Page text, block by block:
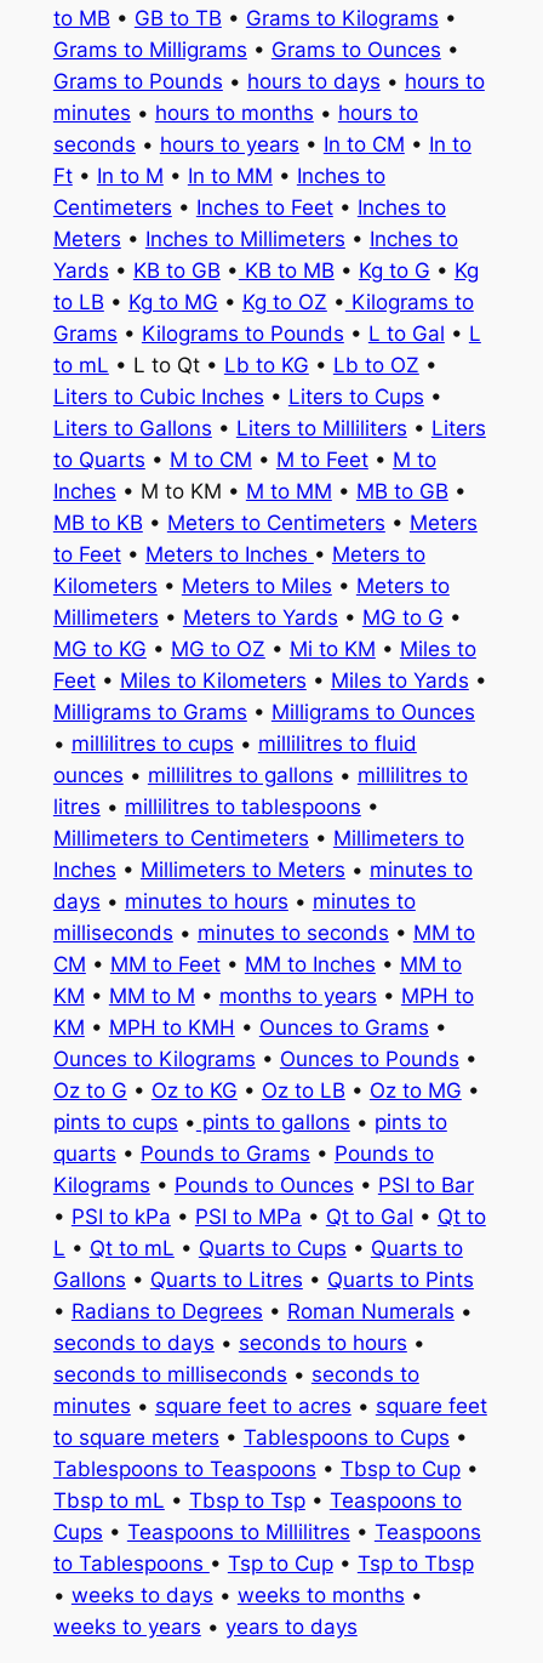
to MB • GB to TB • Grams to Kilograms •
Grams to Milligrams • Grams to Ounces •
Grams to Pounds • hours to days • hours to
minutes • hours to months • hours to
seconds • hours to years • In to CM • In to
Ft• In to M • In to MM • Inches to
Centimeters • Inches to Feet• Inches to
Meters • Inches to Millimeters • Inches to
Yards • KB to GB • KB to MB • Kg to G • Kg
to LB • Kg to MG • Kg to OZ • Kilograms to
Grams • Kilograms to Pounds • L to Gal • L
to mL • L to Qt • Lb to KG • Lb to OZ •
Liters to Cubic Inches • Liters to Cups •
Liters to Gallons • Liters to Milliliters • Liters
to Quarts • M to CM • M to Feet• M to
Inches • M to KM • M to MM • MB to GB •
MB to KB • Meters to Centimeters • Meters
to Feet• Meters to Inches • Meters to
Kilometers • Meters to Miles • Meters to
Millimeters • Meters to Yards • MG to G •
MG to KG • MG to OZ • Mi to KM • Miles to
Feet• Miles to Kilometers • Miles to Yards •
Milligrams to Grams • Milligrams to Ounces
• millilitres to cups • millilitres to fluid
ounces • millilitres to gallons • millilitres to
litres • millilitres to tablespoons •
Millimeters to Centimeters • Millimeters to
Inches • Millimeters to Meters • minutes to
days • minutes to hours • minutes to
milliseconds • minutes to seconds • MM to
CM • MM to Feet• MM to Inches • MM to
KM • MM to M • months to years • MPH to
KM • MPH to KMH • Ounces to Grams •
Ounces to Kilograms • Ounces to Pounds •
Oz to G • Oz to KG • Oz to LB • Oz to MG •
pints to cups • pints to gallons • pints to
quarts • Pounds to Grams • Pounds to
Kilograms • Pounds to Ounces • PSI to Bar
• PSI to kPa • PSI to MPa • Qt to Gal • Qt to
L • Qt to mL • Quarts to Cups • Quarts to
Gallons • Quarts to Litres • Quarts to Pints
• Radians to Degrees • Roman Numerals •
seconds to days • seconds to hours •
seconds to milliseconds • seconds to
minutes • square feet to acres • square feet
to square meters • Tablespoons to Cups •
Tablespoons to Teaspoons • Tbsp to Cup•
Tbsp to mL • Tbsp to Tsp• Teaspoons to
Cups • Teaspoons to Millilitres • Teaspoons
to Tablespoons • Tsp to Cup• Tsp to Tbsp
• weeks to days • weeks to months •
weeks to years • years to days